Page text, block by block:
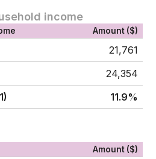
income
Amount ($)
21,761
24,354
11.9%
Amount ($)